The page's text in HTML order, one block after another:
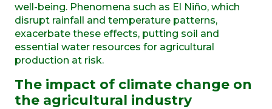
well-being. Phenomena such as El Niño, which
disrupt rainfall and temperature patterns,
exacerbate these effects, putting soil and
essential water resources for agricultural
production at risk.
The impact of climate change on
the agricultural industry